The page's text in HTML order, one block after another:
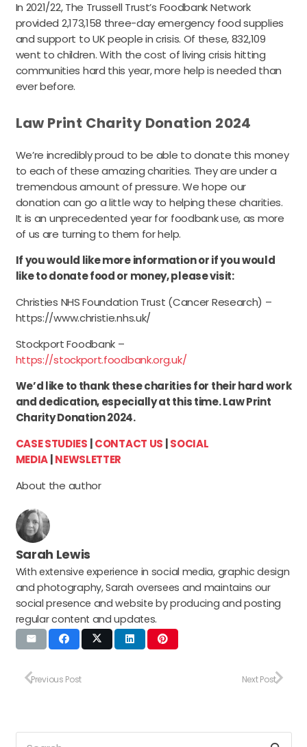
In 2021/22, The Trussell Trust’s Foodbank Network
provided 2,173,158 three-day emergency food supplies
and support to UK people in crisis. Of these, 832,109
went to children. With the cost of living crisis hitting
communities hard this year, more help is needed than
ever before.
Law Print Charity Donation 2024
We’re incredibly proud to be able to donate this money
to each of these amazing charities. They are under a
tremendous amount of pressure. We hope our
donation can go a little way to helping these charities.
It is an unprecedented year for foodbank use, as more
of us are turning to them for help.
If you would like more information or if you would
like to donate food or money, please visit:
Christies NHS Foundation Trust (Cancer Research) –
https://www.christie.nhs.uk/
Stockport Foodbank –
https://stockport.foodbank.org.uk/
We’d like to thank these charities for their hard work
and dedication, especially at this time. Law Print
Charity Donation 2024.
CASE STUDIES CONTACT US SOCIAL
MEDIA NEWSLETTER
About the author
Sarah Lewis
With extensive experience in social media, graphic design
and photography, Sarah oversees and maintains our
social presence and website by producing and posting
regular content and updates.
Previous Post Next Post